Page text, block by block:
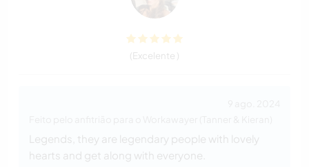
(Excelente )
Legends, they are legendary people with lovely
hearts and get along with everyone.